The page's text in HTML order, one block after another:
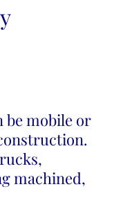
be mobile or
machined,